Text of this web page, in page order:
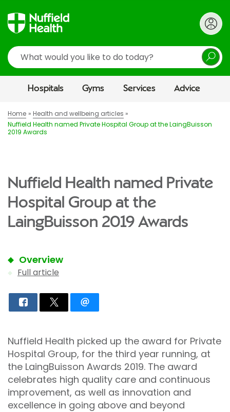
Search
Hospitals Gyms Services Advice
Home
Health and wellbeing articles
Nuffield Health named Private Hospital Group at the LaingBuisson
2019 Awards
Nuffield Health named Private
Hospital Group at the
LaingBuisson 2019 Awards
Overview
Full article
Nuffield Health picked up the award for Private
Hospital Group, for the third year running, at
the LaingBuisson Awards 2019. The award
celebrates high quality care and continuous
improvement, as well as innovation and
excellence in going above and beyond